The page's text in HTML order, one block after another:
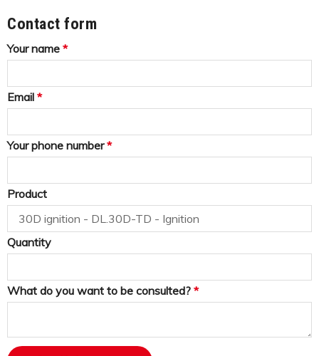
Contact form
Your name *
Email *
Your phone number *
Product
Quantity
What do you want to be consulted? *